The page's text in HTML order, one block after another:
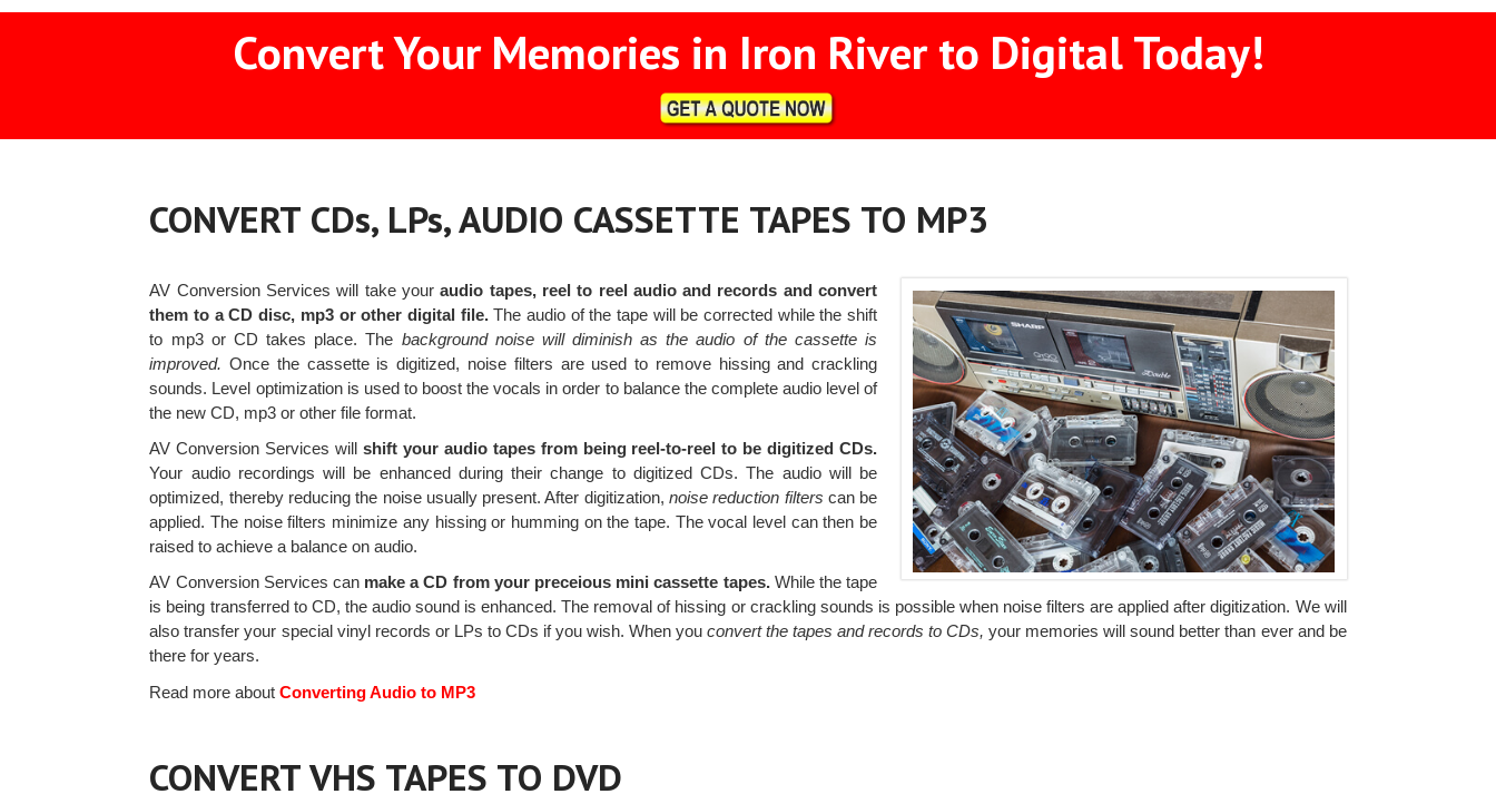
Convert Your Memories in Iron River to Digital Today!
CONVERT CDs, LPs, AUDIO CASSETTE TAPES TO MP3
AV Conversion Services will take youraudio tapes, reel to reel audio and records and convert
them to a CD disc, mp3 or other digital file.The audio of the tape will be corrected while the shift
to mp3 or CD takes place. The background noise will diminish as the audio of the cassette is
improved. Once the cassette is digitized, noise filters are used to remove hissing and crackling
sounds. Level optimization is used to boost the vocals in order to balance the complete audio level of
the new CD, mp3 or other file format.
AV Conversion Services willshift your audio tapes from being reel-to-reel to be digitized CDs.
Your audio recordings will be enhanced during their change to digitized CDs. The audio will be
optimized, thereby reducing the noise usually present. After digitization, noise reduction filters can be
applied. The noise filters minimize any hissing or humming on the tape. The vocal level can then be
raised to achieve a balance on audio.
AV Conversion Services can make a CD from your preceious mini cassette tapes.While the tape
is being transferred to CD, the audio sound is enhanced. The removal of hissing or crackling sounds is possible when noise filters are applied after digitization. We will
also transfer your special vinyl records or LPs to CDs if you wish. When you convert the tapes and records to CDs, your memories will sound better than ever and be
there for years.
Read more about Converting Audio to MP3
CONVERT VHS TAPES TO DVD